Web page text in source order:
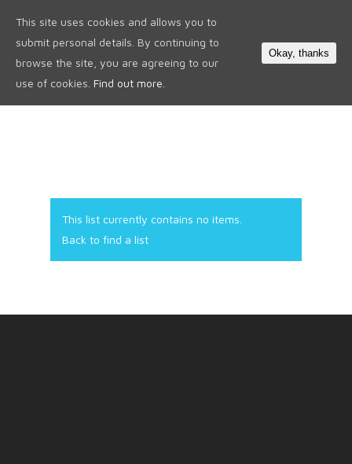
This list currently contains no items.
Back to find a list
This site uses cookies and allows you to
submit personal details. By continuing to
browse the site, you are agreeing to our
use of cookies. Find out more.
Okay, thanks